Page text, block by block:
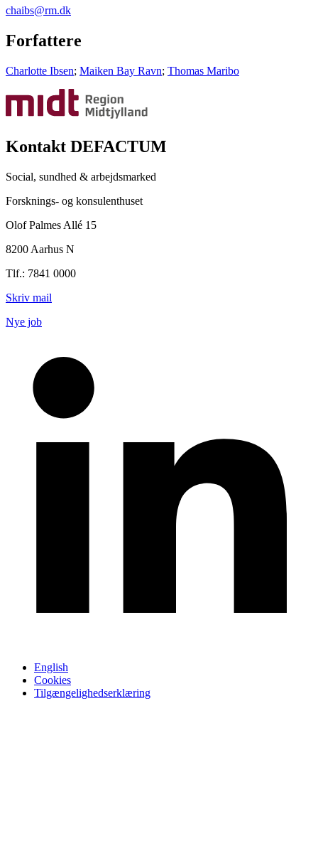
chaibs@rm.dk
Forfattere
Charlotte Ibsen; Maiken Bay Ravn; Thomas Maribo
Kontakt DEFACTUM
Social, sundhed & arbejdsmarked
Forsknings- og konsulenthuset
Olof Palmes Allé 15
8200 Aarhus N
Tlf.: 7841 0000
Skriv mail
Nye job
English
Cookies
Tilgængelighedserklæring